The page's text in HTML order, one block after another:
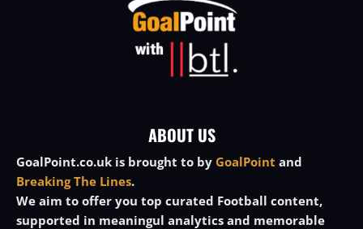
ABOUT US
GoalPoint.co.uk is brought to by GoalPoint and
Breaking The Lines.
We aim to offer you top curated Football content,
supported in meaningul analytics and memorable